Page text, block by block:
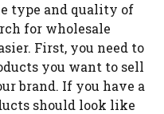
type and quality of
for wholesale
First, you need to
you want to sell
brand. If you have a
should look like